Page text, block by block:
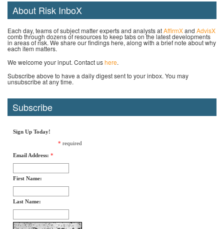
About Risk InboX
Each day, teams of subject matter experts and analysts atAffirmXand AdvisX
comb through dozens of resources to keep tabs on the latest developments
in areas of risk. We share our findings here, along with a brief note about why
each item matters.
We welcome your input. Contact ushere.
Subscribe above to have a daily digest sent to your inbox. You may
unsubscribe at any time.
Subscribe
Sign Up Today!
* required
Email Address: *
First Name:
Last Name: